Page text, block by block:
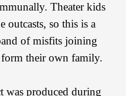
Theater kids
outcasts, so this is a
of misfits joining
their own family.
was produced during